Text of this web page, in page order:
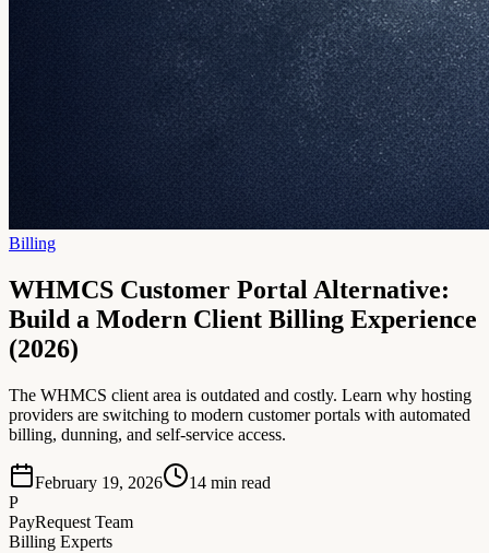
Billing
WHMCS Customer Portal Alternative:
Build a Modern Client Billing Experience
(2026)
The WHMCS client area is outdated and costly. Learn why hosting
providers are switching to modern customer portals with automated
billing, dunning, and self-service access.
February 19, 2026 14 min read
P
PayRequest Team
Billing Experts